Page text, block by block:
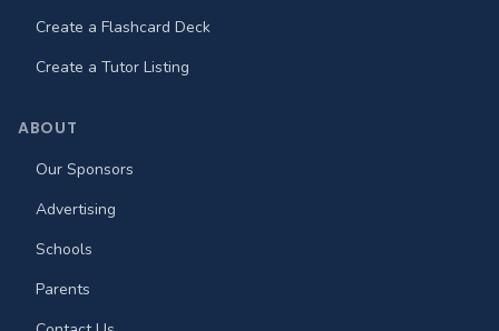
Create a Flashcard Deck
Create a Tutor Listing
ABOUT
Our Sponsors
Advertising
Schools
Parents